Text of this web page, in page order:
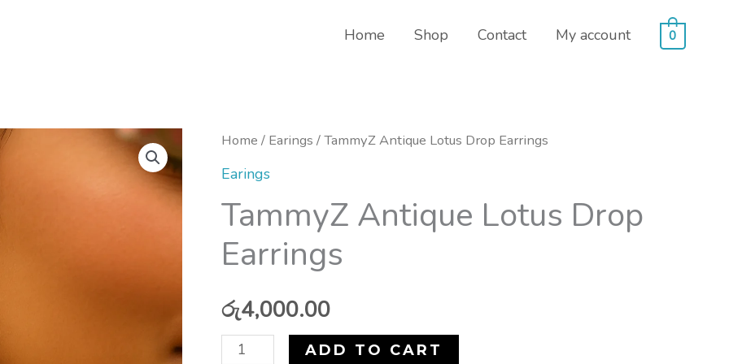
Home Shop Contact My account 0
Home / Earings / TammyZ Antique Lotus Drop Earrings
Earings
TammyZ Antique Lotus Drop
Earrings
රු4,000.00
TammyZ
Antique
Drop
Earrings
ADD TO CART